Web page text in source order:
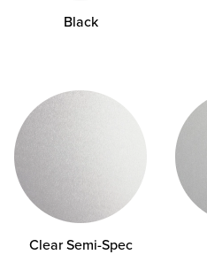
Black
ClearSemi-Spec